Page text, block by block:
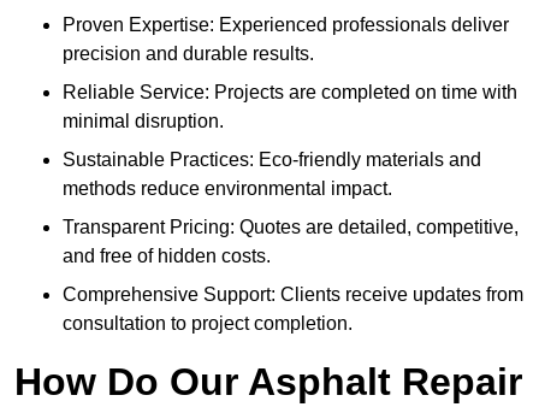
Proven Expertise: Experienced professionals deliver
precision and durable results.
Reliable Service: Projects are completed on time with
minimal disruption.
Sustainable Practices: Eco-friendly materials and
methods reduce environmental impact.
Transparent Pricing: Quotes are detailed, competitive,
and free of hidden costs.
Comprehensive Support: Clients receive updates from
consultation to project completion.
How Do Our Asphalt Repair